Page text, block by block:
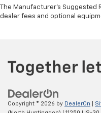
The Manufacturer's Suggested
dealer fees and optional
Copyright © 2026 by DealerOn